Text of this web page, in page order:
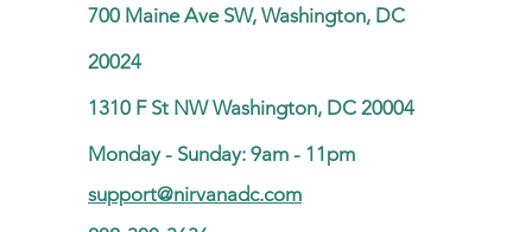
700 Maine Ave SW, Washington, DC
20024
1310 F St NW Washington, DC 20004
Monday - Sunday: 9am - 11pm
support@nirvanadc.com